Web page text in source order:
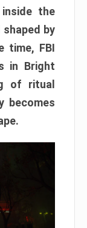
the
by
time, FBI
in Bright
of ritual
becomes